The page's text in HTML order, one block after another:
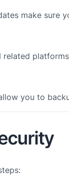
make
you to